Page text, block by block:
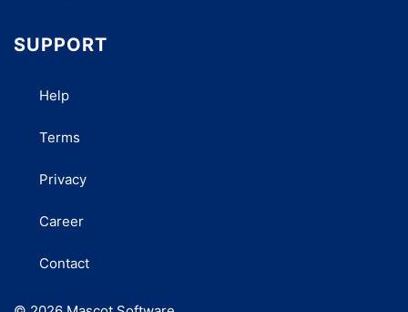
SUPPORT
Help
Terms
Privacy
Career
Contact